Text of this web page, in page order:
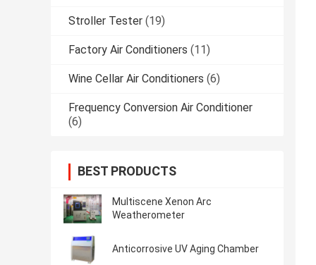
Stroller Tester (19)
Factory Air Conditioners (11)
Wine Cellar Air Conditioners (6)
Frequency Conversion Air Conditioner
(6)
BEST PRODUCTS
Multiscene Xenon Arc
Weatherometer
Anticorrosive UV Aging Chamber